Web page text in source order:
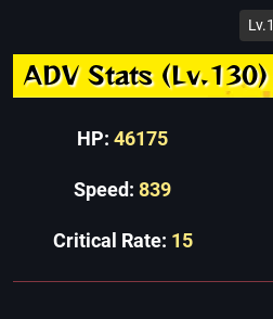
Lv.1
ADV Stats (Lv.130)
HP: 46175
Speed: 839
Critical Rate: 15